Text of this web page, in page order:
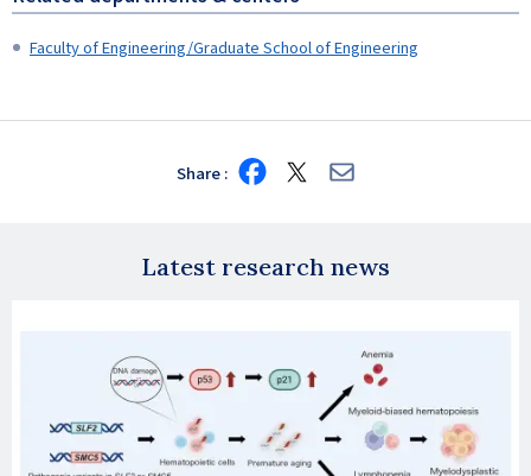
Faculty of Engineering/Graduate School of Engineering
Share Share
on
Share
on
Share
via
Latest research news